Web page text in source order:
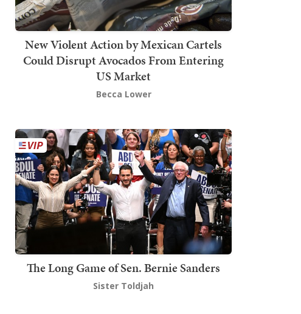
New Violent Action by Mexican Cartels
Could Disrupt Avocados From Entering
US Market
Becca Lower
The Long Game of Sen. Bernie Sanders
Sister Toldjah